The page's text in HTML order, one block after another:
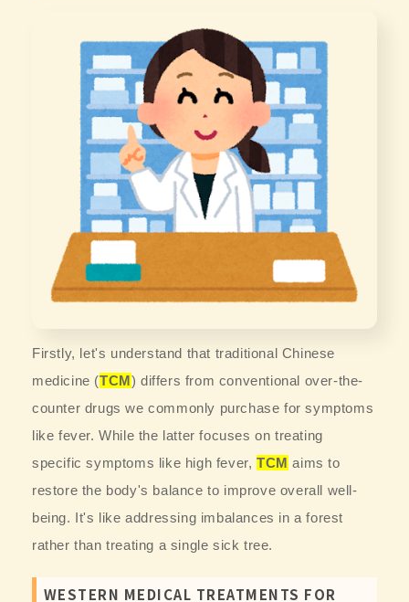
Firstly, let's understand that traditional Chinese
medicine (TCM) differs from conventional over-the-
counter drugs we commonly purchase for symptoms
like fever. While the latter focuses on treating
specific symptoms like high fever,TCM aims to
restore the body's balance to improve overall well-
being. It's like addressing imbalances in a forest
rather than treating a single sick tree.
WESTERN MEDICAL TREATMENTS FOR